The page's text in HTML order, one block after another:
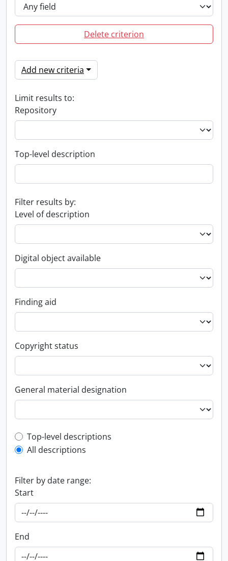
Delete criterion
Add new criteria
Limit results to:
Repository
Top-level description
Filter results by:
Level of description
Digital object available
Finding aid
Copyright status
General material designation
Top-level description filter
Top-level descriptions
All descriptions
Filter by date range:
Start
End